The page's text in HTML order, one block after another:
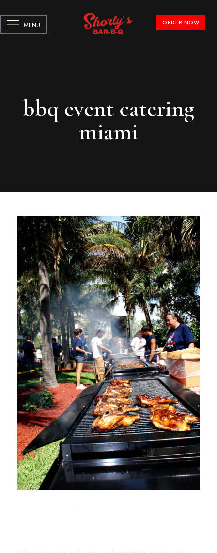
MENU ORDER NOW
bbq event catering
miami